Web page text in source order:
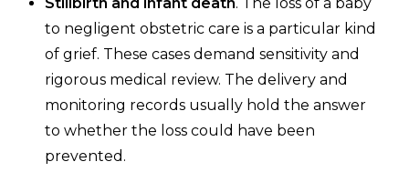
to negligent obstetric care is a particular kind
of grief. These cases demand sensitivity and
rigorous medical review. The delivery and
monitoring records usually hold the answer
to whether the loss could have been
prevented.